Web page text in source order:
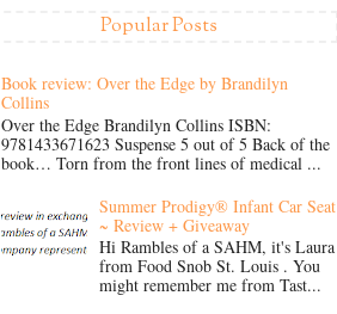
Popular Posts
Book review: Over the Edge by Brandilyn
Collins
Over the Edge Brandilyn Collins ISBN:
9781433671623 Suspense 5 out of 5 Back of the
book… Torn from the front lines of medical ...
Summer Prodigy® Infant Car Seat
~ Review + Giveaway
Hi Rambles of a SAHM, it's Laura
from Food Snob St. Louis . You
might remember me from Tast...